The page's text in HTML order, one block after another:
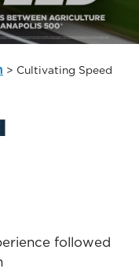
> Cultivating Speed
followed